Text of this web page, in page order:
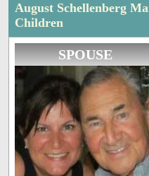
August Schellenberg
Children
SPOUSE